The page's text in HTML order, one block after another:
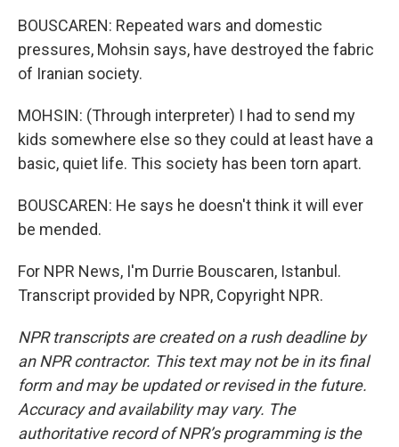
BOUSCAREN: Repeated wars and domestic
pressures, Mohsin says, have destroyed the fabric
of Iranian society.
MOHSIN: (Through interpreter) I had to send my
kids somewhere else so they could at least have a
basic, quiet life. This society has been torn apart.
BOUSCAREN: He says he doesn't think it will ever
be mended.
For NPR News, I'm Durrie Bouscaren, Istanbul.
Transcript provided by NPR, Copyright NPR.
NPR transcripts are created on a rush deadline by
an NPR contractor. This text may not be in its final
form and may be updated or revised in the future.
Accuracy and availability may vary. The
authoritative record of NPR’s programming is the